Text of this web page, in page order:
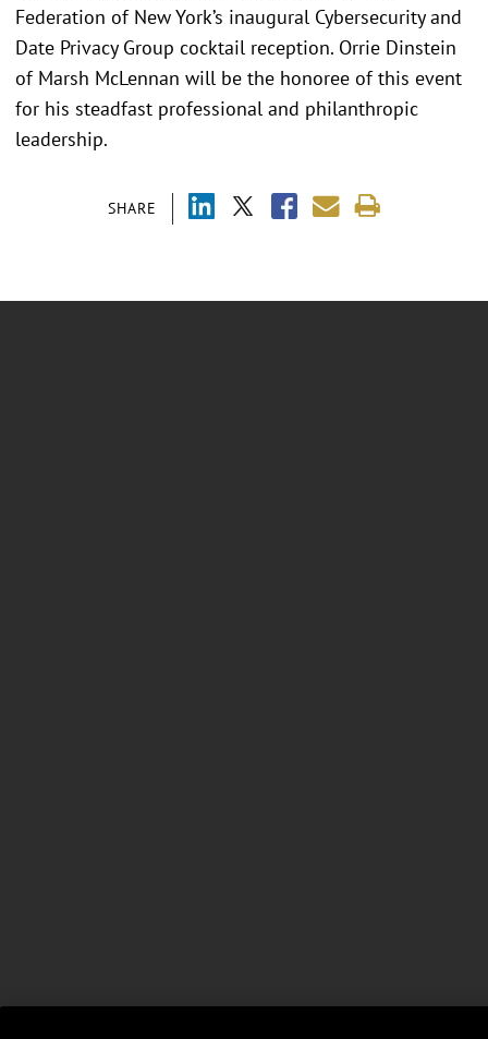
SHARE
Federation of New York’s inaugural Cybersecurity and
Date Privacy Group cocktail reception. Orrie Dinstein
of Marsh McLennan will be the honoree of this event
for his steadfast professional and philanthropic
leadership.